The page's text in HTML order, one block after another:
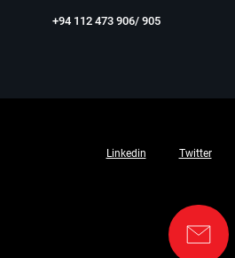
+94 112 473 906/ 905
Linkedin Twitter